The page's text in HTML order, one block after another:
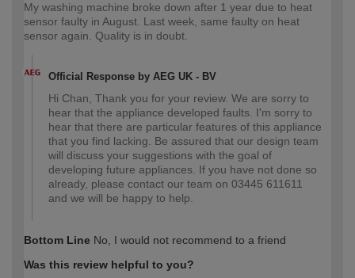
My washing machine broke down after 1 year due to heat
sensor faulty in August. Last week, same faulty on heat
sensor again. Quality is in doubt.
Official Response by AEG UK - BV
Hi Chan, Thank you for your review. We are sorry to
hear that the appliance developed faults. I'm sorry to
hear that there are particular features of this appliance
that you find lacking. Be assured that our design team
will discuss your suggestions with the goal of
developing future appliances. If you have not done so
already, please contact our team on 03445 611611
and we will be happy to help.
Bottom Line No, I would not recommend to a friend
Was this review helpful to you?